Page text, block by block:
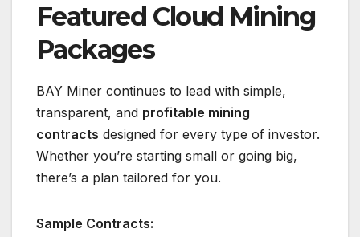
Featured Cloud Mining
Packages
BAY Miner continues to lead with simple,
transparent, and profitable mining
contracts designed for every type of investor.
Whether you’re starting small or going big,
there’s a plan tailored for you.
Sample Contracts: